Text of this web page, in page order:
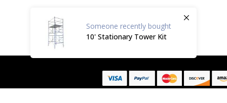
Someone recently bought
10' Stationary Tower Kit